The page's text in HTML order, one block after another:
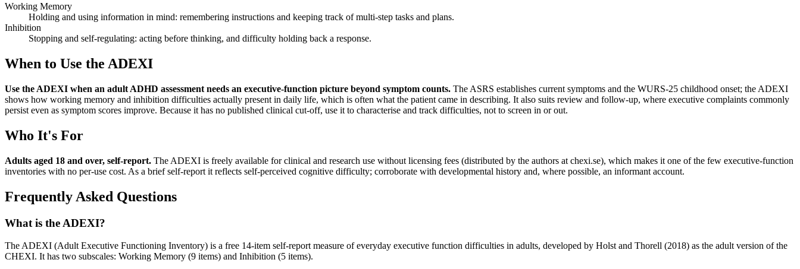
Working Memory
Holding and using information in mind: remembering instructions and keeping track of multi-step tasks and plans.
Inhibition
Stopping and self-regulating: acting before thinking, and difficulty holding back a response.
When to Use the ADEXI
Use the ADEXI when an adult ADHD assessment needs an executive-function picture beyond symptom counts. The ASRS establishes current symptoms and the WURS-25 childhood onset; the ADEXI
shows how working memory and inhibition difficulties actually present in daily life, which is often what the patient came in describing. It also suits review and follow-up, where executive complaints commonly
persist even as symptom scores improve. Because it has no published clinical cut-off, use it to characterise and track difficulties, not to screen in or out.
Who It's For
Adults aged 18 and over, self-report. The ADEXI is freely available for clinical and research use without licensing fees (distributed by the authors at chexi.se), which makes it one of the few executive-function
inventories with no per-use cost. As a brief self-report it reflects self-perceived cognitive difficulty; corroborate with developmental history and, where possible, an informant account.
Frequently Asked Questions
What is the ADEXI?
The ADEXI (Adult Executive Functioning Inventory) is a free 14-item self-report measure of everyday executive function difficulties in adults, developed by Holst and Thorell (2018) as the adult version of the
CHEXI. It has two subscales: Working Memory (9 items) and Inhibition (5 items).